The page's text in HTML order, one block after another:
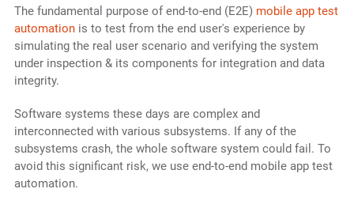
The fundamental purpose of end-to-end (E2E) mobile app test
automationis to test from the end user's experience by
simulating the real user scenario and verifying the system
under inspection & its components for integration and data
integrity.
Software systems these days are complex and
interconnected with various subsystems. If any of the
subsystems crash, the whole software system could fail. To
avoid this significant risk, we use end-to-end mobile app test
automation.